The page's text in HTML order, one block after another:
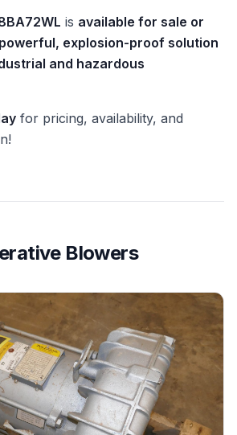
is available for sale or
powerful, explosion-proof solution
and hazardous
for pricing, availability, and
Blowers